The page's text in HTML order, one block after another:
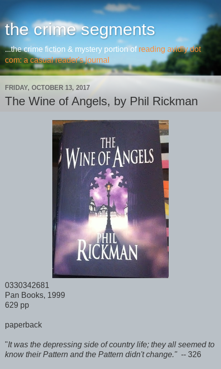
the crime segments
...the crime fiction & mystery portion of reading avidly dot
com: a casual reader's journal
FRIDAY, OCTOBER 13, 2017
The Wine of Angels, by Phil Rickman
0330342681
Pan Books, 1999
629 pp
paperback
"It was the depressing side of country life; they all seemed to
know their Pattern and the Pattern didn't change." -- 326